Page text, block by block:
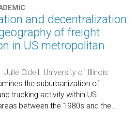
and decentralization:
of freight
in US metropolitan
Julie Cidell University of Illinois
the suburbanization of
trucking activity within US
between the 1980s and the